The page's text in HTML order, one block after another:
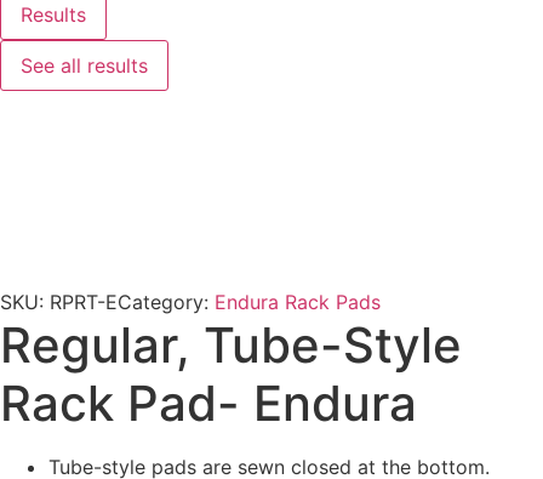
Results
See all results
SKU: RPRT-ECategory: Endura Rack Pads
Regular, Tube-Style
Rack Pad- Endura
Tube-style pads are sewn closed at the bottom.